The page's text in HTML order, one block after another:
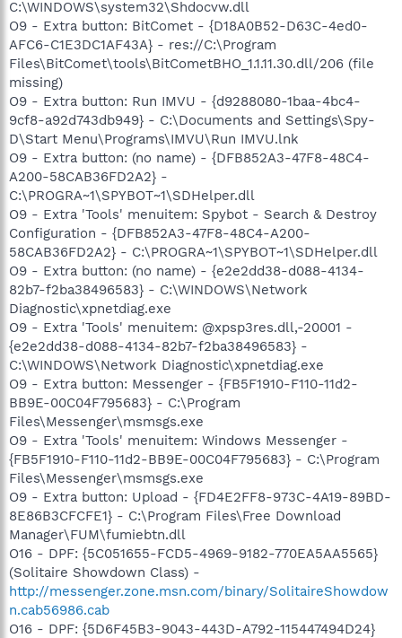
C:\WINDOWS\system32\Shdocvw.dll
O9 - Extra button: BitComet - {D18A0B52-D63C-4ed0-
AFC6-C1E3DC1AF43A} - res://C:\Program
Files\BitComet\tools\BitCometBHO_1.1.11.30.dll/206 (file
missing)
O9 - Extra button: Run IMVU - {d9288080-1baa-4bc4-
9cf8-a92d743db949} - C:\Documents and Settings\Spy-
D\Start Menu\Programs\IMVU\Run IMVU.lnk
O9 - Extra button: (no name) - {DFB852A3-47F8-48C4-
A200-58CAB36FD2A2} -
C:\PROGRA~1\SPYBOT~1\SDHelper.dll
O9 - Extra 'Tools' menuitem: Spybot - Search & Destroy
Configuration - {DFB852A3-47F8-48C4-A200-
58CAB36FD2A2} - C:\PROGRA~1\SPYBOT~1\SDHelper.dll
O9 - Extra button: (no name) - {e2e2dd38-d088-4134-
82b7-f2ba38496583} - C:\WINDOWS\Network
Diagnostic\xpnetdiag.exe
O9 - Extra 'Tools' menuitem: @xpsp3res.dll,-20001 -
{e2e2dd38-d088-4134-82b7-f2ba38496583} -
C:\WINDOWS\Network Diagnostic\xpnetdiag.exe
O9 - Extra button: Messenger - {FB5F1910-F110-11d2-
BB9E-00C04F795683} - C:\Program
Files\Messenger\msmsgs.exe
O9 - Extra 'Tools' menuitem: Windows Messenger -
{FB5F1910-F110-11d2-BB9E-00C04F795683} - C:\Program
Files\Messenger\msmsgs.exe
O9 - Extra button: Upload - {FD4E2FF8-973C-4A19-89BD-
8E86B3CFCFE1} - C:\Program Files\Free Download
Manager\FUM\fumiebtn.dll
O16 - DPF: {5C051655-FCD5-4969-9182-770EA5AA5565}
(Solitaire Showdown Class) -
http://messenger.zone.msn.com/binary/SolitaireShowdow
n.cab56986.cab
O16 - DPF: {5D6F45B3-9043-443D-A792-115447494D24}